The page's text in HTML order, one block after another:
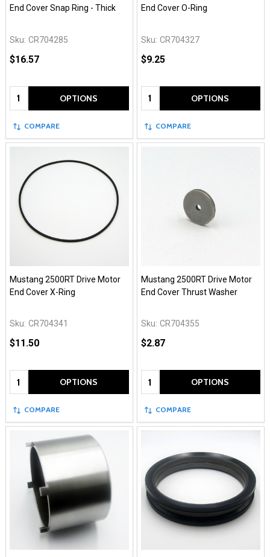
End Cover Snap Ring - Thick
Sku: CR704285
$16.57
Quantity: OPTIONS
COMPARE
End Cover O-Ring
Sku: CR704327
$9.25
Quantity: OPTIONS
COMPARE
Mustang 2500RT Drive Motor
End Cover X-Ring
Sku: CR704341
$11.50
Quantity: OPTIONS
COMPARE
Mustang 2500RT Drive Motor
End Cover Thrust Washer
Sku: CR704355
$2.87
Quantity: OPTIONS
COMPARE